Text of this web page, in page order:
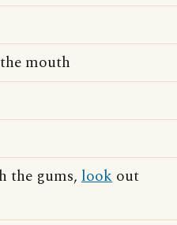
mouth
the gums, look out